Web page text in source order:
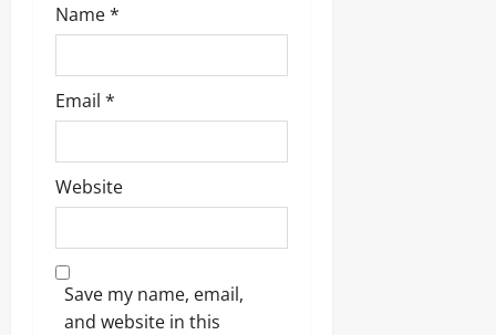
Name*
Email *
Website
Save my name, email,
and website in this